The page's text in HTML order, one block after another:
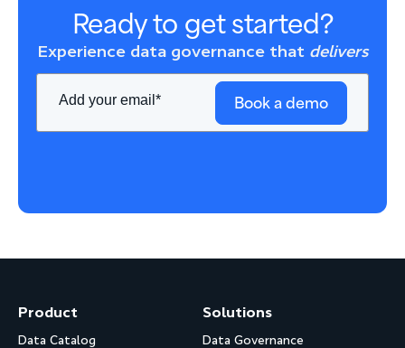
Ready to get started?
Experience data governance that delivers
Book a demo
Product
Data Catalog
Solutions
Data Governance